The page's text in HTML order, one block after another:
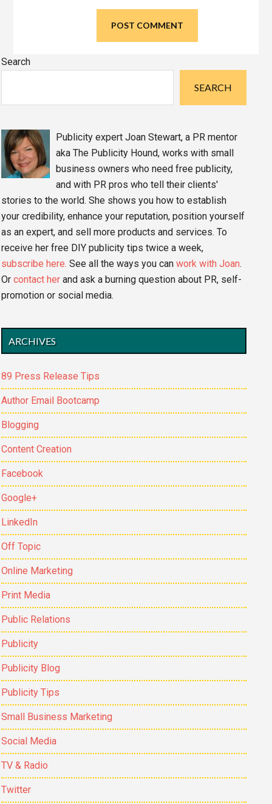
Primary
Search
SEARCH
Publicity expert Joan Stewart, a PR mentor
aka The Publicity Hound, works with small
business owners who need free publicity,
and with PR pros who tell their clients'
stories to the world. She shows you how to establish
your credibility, enhance your reputation, position yourself
as an expert, and sell more products and services. To
receive her free DIY publicity tips twice a week,
subscribe here. See all the ways you canwork with Joan.
Orcontact her and ask a burning question about PR, self-
promotion or social media.
ARCHIVES
89 Press Release Tips
Author Email Bootcamp
Blogging
Content Creation
Facebook
Google+
LinkedIn
Off Topic
Online Marketing
Print Media
Public Relations
Publicity
Publicity Blog
Publicity Tips
Small Business Marketing
Social Media
TV & Radio
Twitter